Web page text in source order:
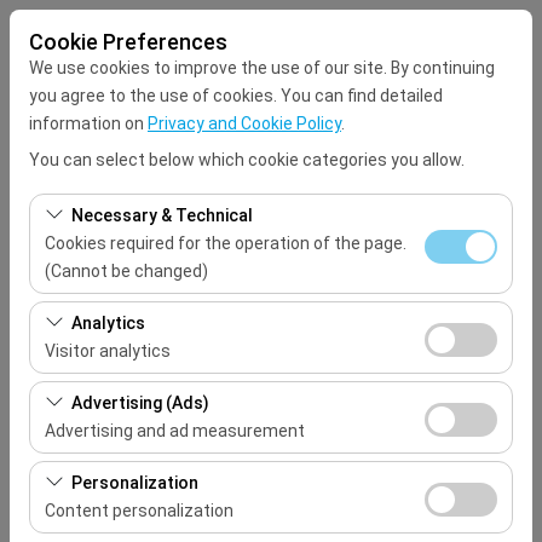
Cookie Preferences
We use cookies to improve the use of our site. By continuing
you agree to the use of cookies. You can find detailed
information on Privacy and Cookie Policy.
You can select below which cookie categories you allow.
Necessary & Technical
Cookies required for the operation of the page.
(Cannot be changed)
These cookies are required for the proper functioning of
the site, security, session management, and basic
features. They cannot be disabled.
Analytics
Visitor analytics
These cookies allow us to analyze how our site is used
(number of visitors, most visited pages, user behavior).
This data is used to measure website performance and
continuously improve the user experience.
Advertising (Ads)
Advertising and ad measurement
These cookies allow us to show you personalized ads
based on your interests and measure the effectiveness
of our advertising campaigns (impressions, click-
Personalization
Content personalization
Select
Pickup date & time
Return date & time